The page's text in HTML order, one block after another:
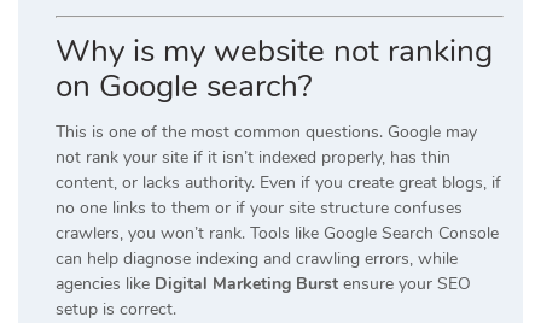
Why is my website not ranking
on Google search?
This is one of the most common questions. Google may
not rank your site if it isn’t indexed properly, has thin
content, or lacks authority. Even if you create great blogs, if
no one links to them or if your site structure confuses
crawlers, you won’t rank. Tools like Google Search Console
can help diagnose indexing and crawling errors, while
agencies like Digital Marketing Burst ensure your SEO
setup is correct.